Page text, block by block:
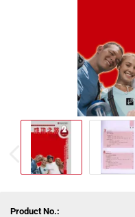
Product No.: